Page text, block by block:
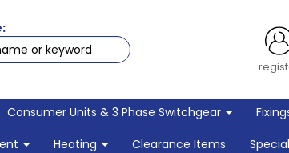
Consumer Units & 3 Phase Switchgear
Heating Clearance Items